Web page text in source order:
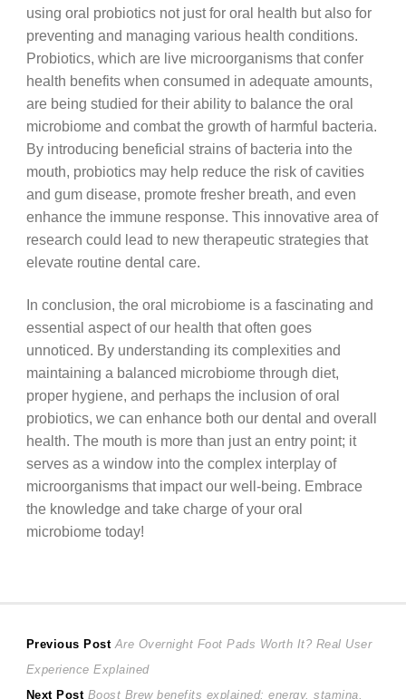
using oral probiotics not just for oral health but also for
preventing and managing various health conditions.
Probiotics, which are live microorganisms that confer
health benefits when consumed in adequate amounts,
are being studied for their ability to balance the oral
microbiome and combat the growth of harmful bacteria.
By introducing beneficial strains of bacteria into the
mouth, probiotics may help reduce the risk of cavities
and gum disease, promote fresher breath, and even
enhance the immune response. This innovative area of
research could lead to new therapeutic strategies that
elevate routine dental care.
In conclusion, the oral microbiome is a fascinating and
essential aspect of our health that often goes
unnoticed. By understanding its complexities and
maintaining a balanced microbiome through diet,
proper hygiene, and perhaps the inclusion of oral
probiotics, we can enhance both our dental and overall
health. The mouth is more than just an entry point; it
serves as a window into the complex interplay of
microorganisms that impact our well-being. Embrace
the knowledge and take charge of your oral
microbiome today!
Post
navigation
Previous Post Previous
post:
Are Overnight Foot Pads Worth It? Real User
Experience Explained
Next Post Next
Boost Brew benefits explained: energy, stamina,